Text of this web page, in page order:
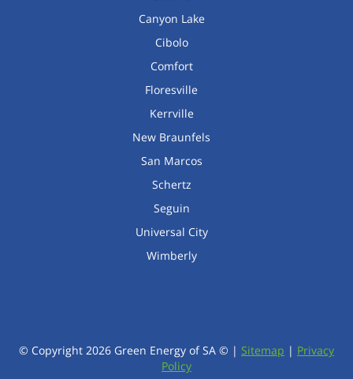
Canyon Lake
Cibolo
Comfort
Floresville
Kerrville
New Braunfels
San Marcos
Schertz
Seguin
Universal City
Wimberly
© Copyright 2026 Green Energy of SA © | Sitemap | Privacy
Policy